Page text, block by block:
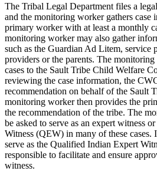
The Tribal Legal Department files a
and the monitoring worker gathers case
primary worker with at least a monthly
monitoring worker may also gather
such as the Guardian Ad Litem, service
providers or the parents. The
cases to the Sault Tribe Child Welfare
reviewing the case information, the
recommendation on behalf of the Sault
monitoring worker then provides the
the recommendation of the tribe. The
be asked to serve as an expert witness
Witness (QEW) in many of these
serve as the Qualified Indian Expert
responsible to facilitate and ensure
witness.